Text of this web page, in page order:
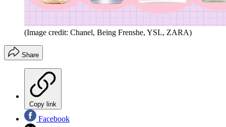
(Image credit: Chanel, Being Frenshe, YSL, ZARA)
Share
Copy link
Facebook